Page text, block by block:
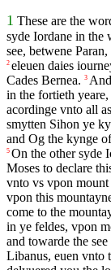
1 These are the
syde Iordane in the
see, betwene
2 eleuen daies
Cades Bernea. 3
in the fortieth
acordinge vnto all
smytten Sihon ye
and Og the kynge
5 On the other syde
Moses to declare
vnto vs vpon
vpon this
come to the
in ye feldes, vpon
and towarde the
Libanus, euen vnto